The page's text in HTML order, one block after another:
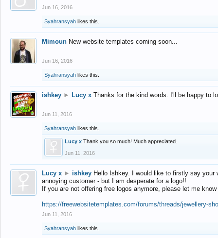
Jun 16, 2016
Syahransyah likes this.
Mimoun New website templates coming soon...
Jun 16, 2016
Syahransyah likes this.
ishkey ► Lucy x Thanks for the kind words. I'll be happy to
Jun 11, 2016
Syahransyah likes this.
Lucy x Thank you so much! Much appreciated.
Jun 11, 2016
Lucy x ► ishkey Hello Ishkey. I would like to firstly say
annoying customer - but I am desperate for a logo!!
If you are not offering free logos anymore, please let me
https://freewebsitetemplates.com/forums/threads/jewellery-
Jun 11, 2016
Syahransyah likes this.